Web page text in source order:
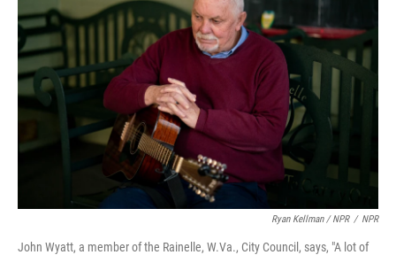
Ryan Kellman / NPR / NPR
John Wyatt, a member of the Rainelle, W.Va., City Council, says, "A lot of